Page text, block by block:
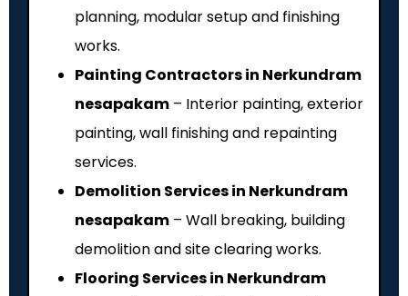
planning, modular setup and finishing
works.
Painting Contractors in Nerkundram
nesapakam – Interior painting, exterior
painting, wall finishing and repainting
services.
Demolition Services in Nerkundram
nesapakam – Wall breaking, building
demolition and site clearing works.
Flooring Services in Nerkundram